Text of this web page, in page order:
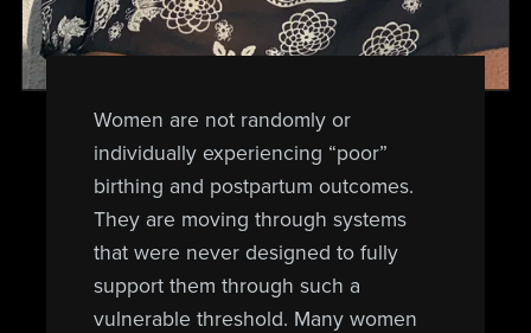
Women are not randomly or
individually experiencing “poor”
birthing and postpartum outcomes.
They are moving through systems
that were never designed to fully
support them through such a
vulnerable threshold. Many women